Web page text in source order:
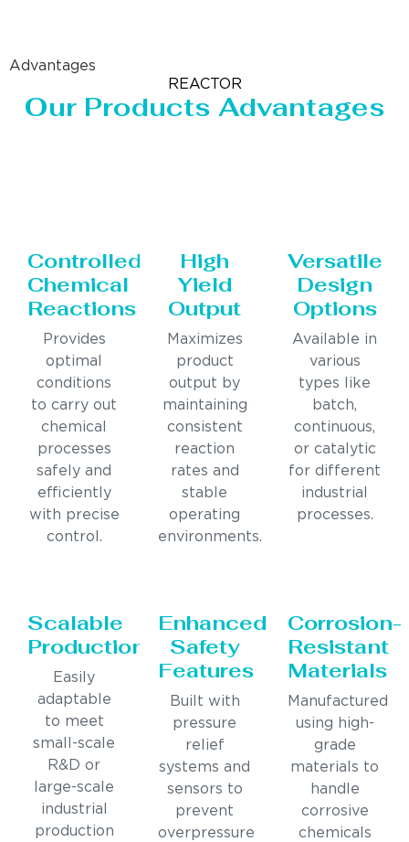
Advantages
REACTOR
Our Products Advantages
Controlled
Chemical
Reactions
Provides
optimal
conditions
to carry out
chemical
processes
safely and
efficiently
with precise
control.
High
Yield
Output
Maximizes
product
output by
maintaining
consistent
reaction
rates and
stable
operating
environments.
Versatile
Design
Options
Available in
various
types like
batch,
continuous,
or catalytic
for different
industrial
processes.
Scalable
Production
Easily
adaptable
to meet
small-scale
R&D or
large-scale
industrial
production
Enhanced
Safety
Features
Built with
pressure
relief
systems and
sensors to
prevent
overpressure
Corrosion-
Resistant
Materials
Manufactured
using high-
grade
materials to
handle
corrosive
chemicals